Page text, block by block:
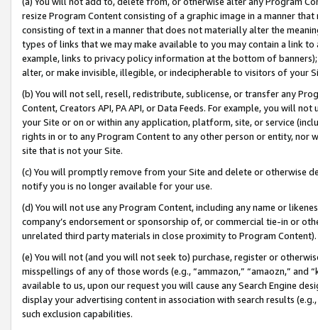
resize Program Content consisting of a graphic image in a manner
consisting of text in a manner that does not materially alter the
types of links that we may make available to you may contain a link
example, links to privacy policy information at the bottom of
alter, or make invisible, illegible, or indecipherable to visitors of your
(b) You will not sell, resell, redistribute, sublicense, or transfer any
Content, Creators API, PA API, or Data Feeds. For example, you will
your Site or on or within any application, platform, site, or service
rights in or to any Program Content to any other person or entity, nor
site that is not your Site.
(c) You will promptly remove from your Site and delete or otherwise
notify you is no longer available for your use.
(d) You will not use any Program Content, including any name or
company’s endorsement or sponsorship of, or commercial tie-in or
unrelated third party materials in close proximity to Program Content).
(e) You will not (and you will not seek to) purchase, register or
misspellings of any of those words (e.g., “ammazon,” “amaozn,” and
available to us, upon our request you will cause any Search Engine
display your advertising content in association with search results
such exclusion capabilities.